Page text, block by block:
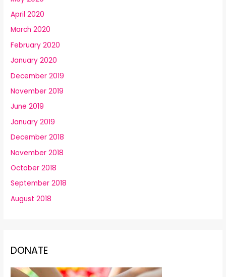
April 2020
March 2020
February 2020
January 2020
December 2019
November 2019
June 2019
January 2019
December 2018
November 2018
October 2018
September 2018
August 2018
DONATE